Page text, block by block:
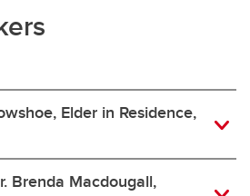
Elder in Residence,
Brenda Macdougall,